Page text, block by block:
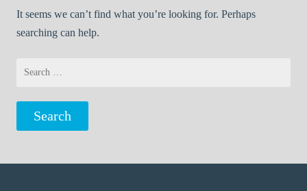
It seems we can’t find what you’re looking for. Perhaps
searching can help.